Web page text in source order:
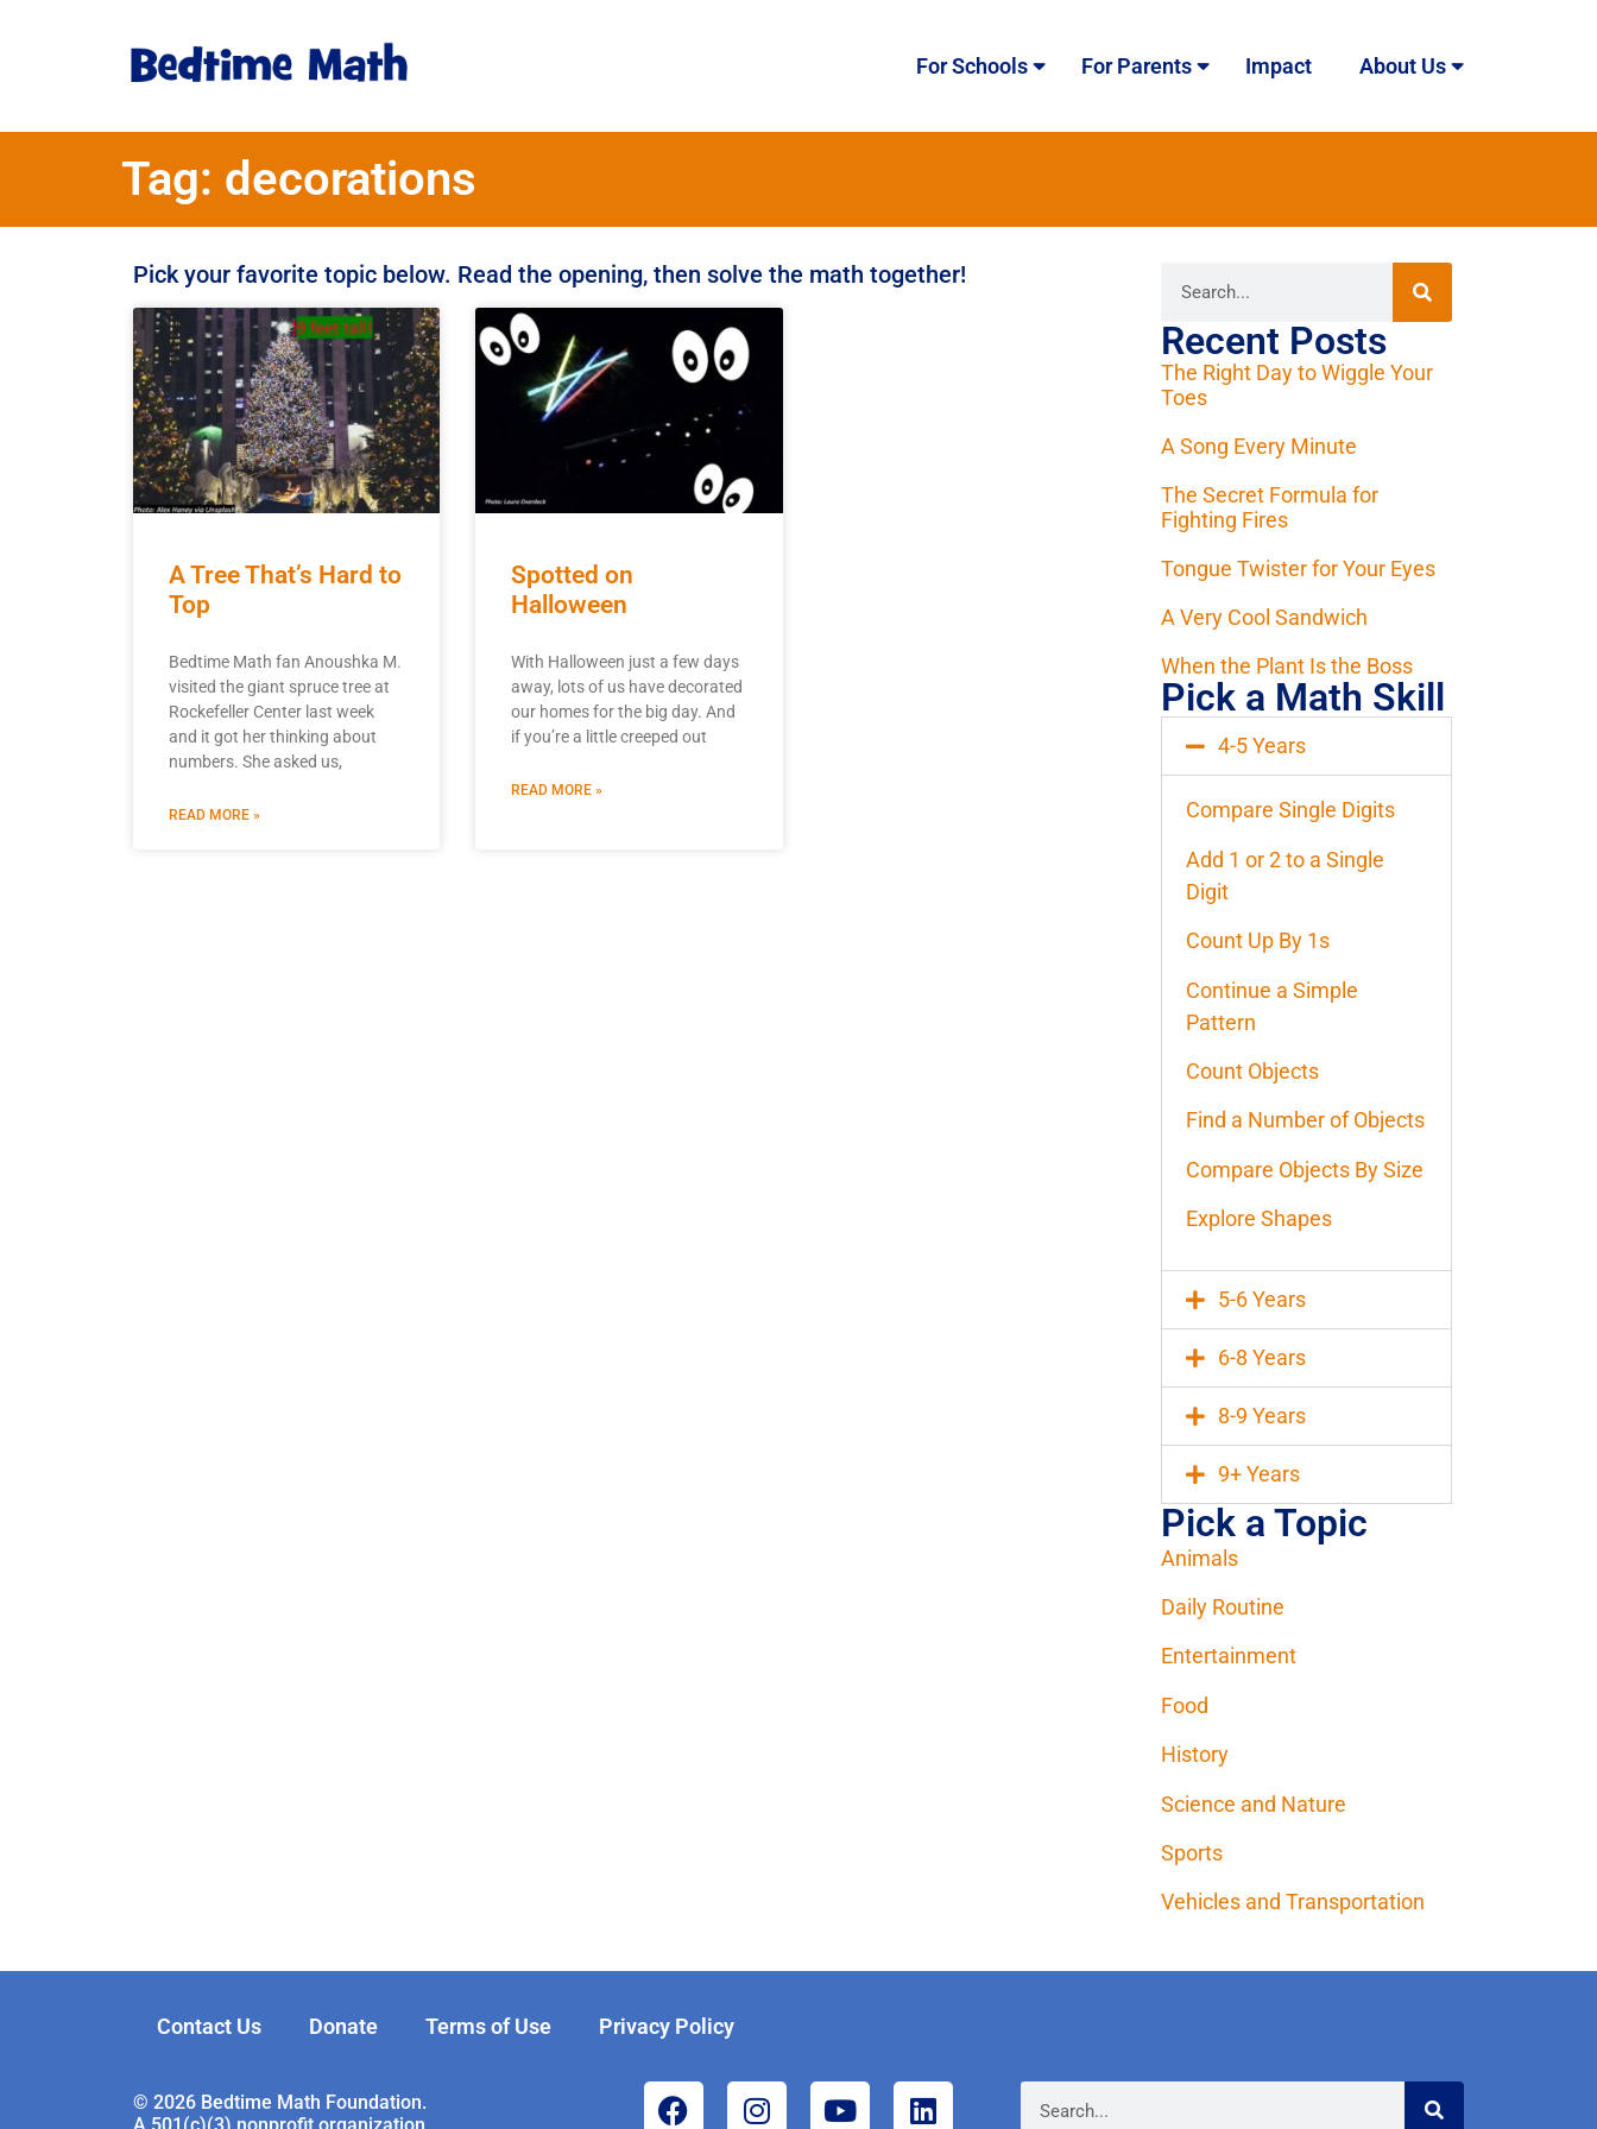
For Schools For Parents Impact About Us
Tag: decorations
Pick your favorite topic below. Read the opening, then solve the math together!
A Tree That’s Hard to
Top
Bedtime Math fan Anoushka M.
visited the giant spruce tree at
Rockefeller Center last week
and it got her thinking about
numbers. She asked us,
READ MORE »
Spotted on
Halloween
With Halloween just a few days
away, lots of us have decorated
our homes for the big day. And
if you’re a little creeped out
READ MORE »
Recent Posts
The Right Day to Wiggle Your
Toes
A Song Every Minute
The Secret Formula for
Fighting Fires
Tongue Twister for Your Eyes
A Very Cool Sandwich
When the Plant Is the Boss
Pick a Math Skill
4-5 Years
Compare Single Digits
Add 1 or 2 to a Single
Digit
Count Up By 1s
Continue a Simple
Pattern
Count Objects
Find a Number of Objects
Compare Objects By Size
Explore Shapes
5-6 Years
6-8 Years
8-9 Years
9+ Years
Pick a Topic
Animals
Daily Routine
Entertainment
Food
History
Science and Nature
Sports
Vehicles and Transportation
Contact Us Donate Terms of Use Privacy Policy
© 2026 Bedtime Math Foundation.
A 501(c)(3) nonprofit organization.